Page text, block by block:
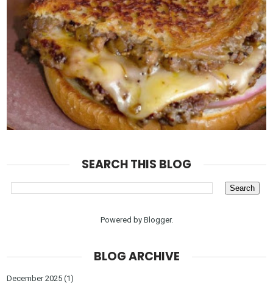
SEARCH THIS BLOG
Powered by Blogger.
BLOG ARCHIVE
December 2025 (1)